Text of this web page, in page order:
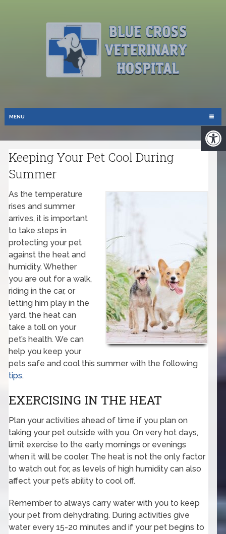
MENU
Keeping Your Pet Cool During
Summer
As the temperature
rises and summer
arrives, it is important
to take steps in
protecting your pet
against the heat and
humidity. Whether
you are out for a walk,
riding in the car, or
letting him play in the
yard, the heat can
take a toll on your
pet’s health. We can
help you keep your
pets safe and cool this summer with the following
tips.
EXERCISING IN THE HEAT
Plan your activities ahead of time if you plan on
taking your pet outside with you. On very hot days,
limit exercise to the early mornings or evenings
when it will be cooler. The heat is not the only factor
to watch out for, as levels of high humidity can also
affect your pet’s ability to cool off.
Remember to always carry water with you to keep
your pet from dehydrating. During activities give
water every 15-20 minutes and if your pet begins to